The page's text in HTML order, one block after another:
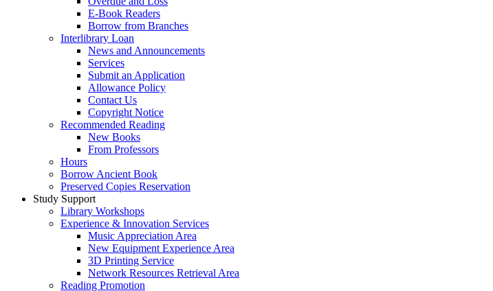
E-Book Readers
Borrow from Branches
Interlibrary Loan
News and Announcements
Services
Submit an Application
Allowance Policy
Contact Us
Copyright Notice
Recommended Reading
New Books
From Professors
Hours
Borrow Ancient Book
Preserved Copies Reservation
Study Support
Library Workshops
Experience & Innovation Services
Music Appreciation Area
New Equipment Experience Area
3D Printing Service
Network Resources Retrieval Area
Reading Promotion